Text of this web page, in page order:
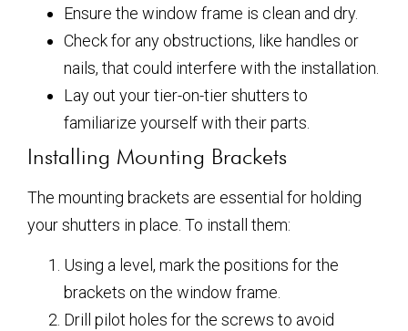
Ensure the window frame is clean and dry.
Check for any obstructions, like handles or
nails, that could interfere with the installation.
Lay out your tier-on-tier shutters to
familiarize yourself with their parts.
Installing Mounting Brackets
The mounting brackets are essential for holding
your shutters in place. To install them:
Using a level, mark the positions for the
brackets on the window frame.
Drill pilot holes for the screws to avoid